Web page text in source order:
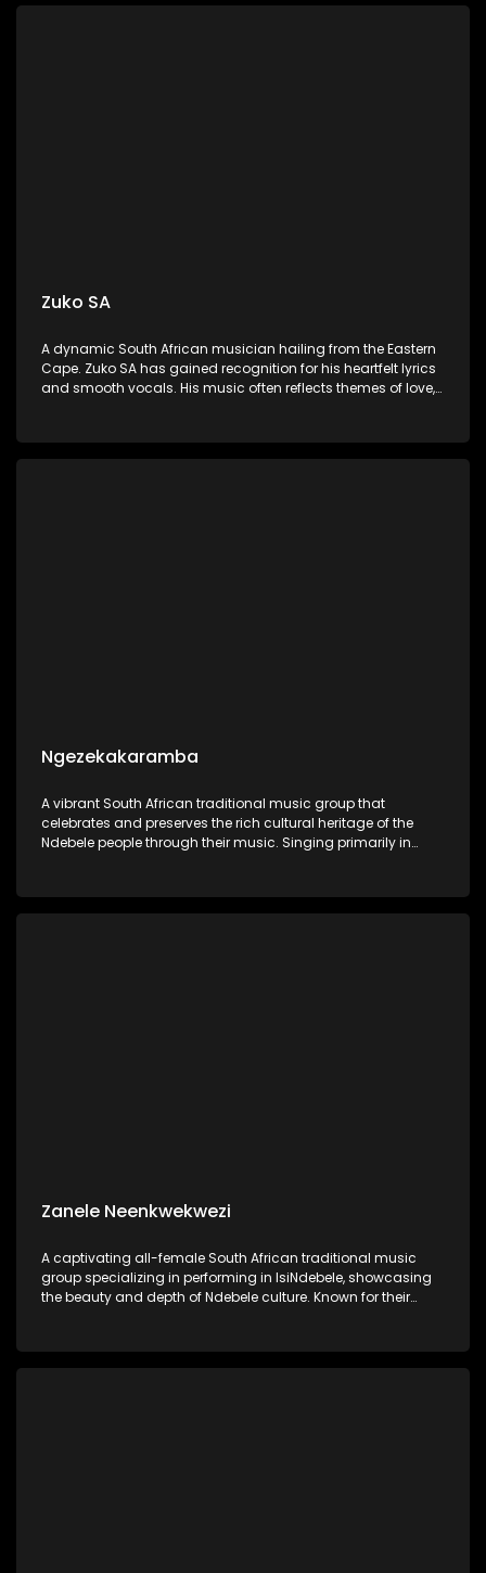
Zuko SA
A dynamic South African musician hailing from the Eastern
Cape. Zuko SA has gained recognition for his heartfelt lyrics
and smooth vocals. His music often reflects themes of love,
Ngezekakaramba
A vibrant South African traditional music group that
celebrates and preserves the rich cultural heritage of the
Ndebele people through their music. Singing primarily in
Zanele Neenkwekwezi
A captivating all-female South African traditional music
group specializing in performing in IsiNdebele, showcasing
the beauty and depth of Ndebele culture. Known for their
melodies.